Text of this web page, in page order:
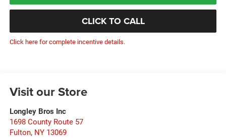
CLICK TO CALL
Click here for complete incentive details.
Visit our Store
Longley Bros Inc
1698 County Route 57
Fulton, NY 13069